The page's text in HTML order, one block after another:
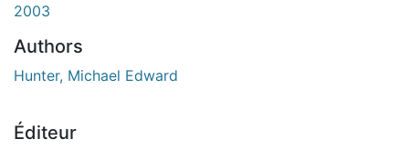
2003
Authors
Hunter, Michael Edward
Éditeur